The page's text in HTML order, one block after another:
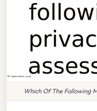
Which Of The Following